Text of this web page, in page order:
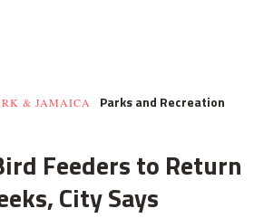
& JAMAICA
Parks and Recreation
Feeders to Return
City Says